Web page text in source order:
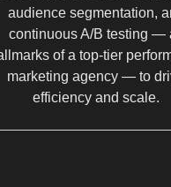
audience segmentation,
continuous A/B testing —
of a top-tier
marketing agency — to
efficiency and scale.